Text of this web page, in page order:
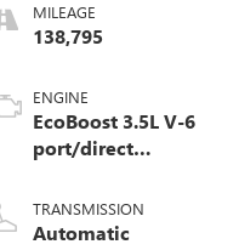
MILEAGE
138,795
ENGINE
EcoBoost 3.5L V-6
port/direct
VCT variable valve
control, twin turbo,
TRANSMISSION
Automatic